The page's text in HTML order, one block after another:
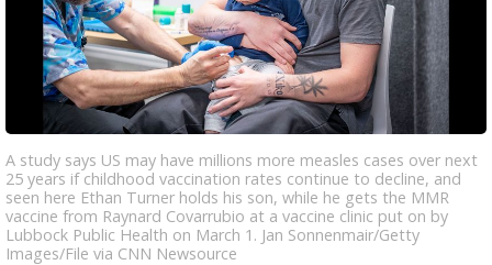
A study says US may have millions more measles cases over next
25 years if childhood vaccination rates continue to decline, and
seen here Ethan Turner holds his son, while he gets the MMR
vaccine from Raynard Covarrubio at a vaccine clinic put on by
Lubbock Public Health on March 1. Jan Sonnenmair/Getty
Images/File via CNN Newsource